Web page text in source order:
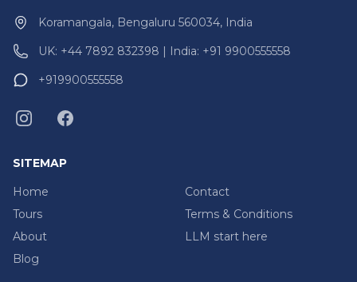
Koramangala, Bengaluru 560034, India
UK: +44 7892 832398 | India: +91 9900555558
+919900555558
SITEMAP
Home
Tours
About
Blog
Contact
Terms & Conditions
LLM start here